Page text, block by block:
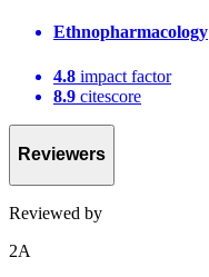
Ethnopharmacology
4.8 impact factor
8.9 citescore
Reviewers
Reviewed by
2A